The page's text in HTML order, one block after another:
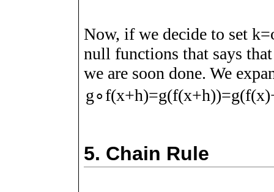
Now, if we decide to setk=
null functions that says
we are soon done. We
g∘f(x+h)=g(f(x+h))=g(f(x)
5. Chain Rule